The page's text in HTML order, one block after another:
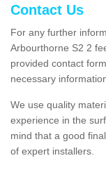
Contact Us
For any further
Arbourthorne S2 2
provided contact
necessary
We use quality
experience in the
mind that a good
of expert installers.